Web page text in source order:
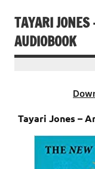
TAYARI
AUDIOBOOK
Tayari Jones –